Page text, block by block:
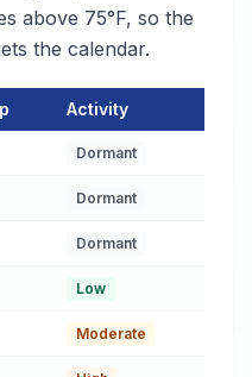
above 75°F, so the
the calendar.
Falls
Activity
Dormant
Dormant
Dormant
Low
Moderate